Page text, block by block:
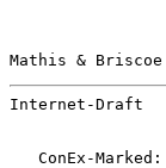
Mathis &
Internet-Draft
ConEx-